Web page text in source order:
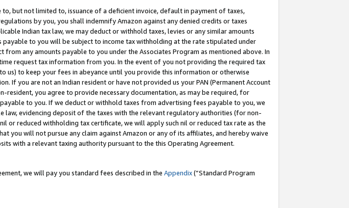
but not limited to, issuance of a deficient invoice, default in payment of taxes,
by you, you shall indemnify Amazon against any denied credits or taxes
Indian tax law, we may deduct or withhold taxes, levies or any similar amounts
to you will be subject to income tax withholding at the rate stipulated under
any amounts payable to you under the Associates Program as mentioned above. In
request tax information from you. In the event of you not providing the required tax
to keep your fees in abeyance until you provide this information or otherwise
If you are not an Indian resident or have not provided us your PAN (Permanent Account
you agree to provide necessary documentation, as may be required, for
to you. If we deduct or withhold taxes from advertising fees payable to you, we
evidencing deposit of the taxes with the relevant regulatory authorities (for non-
or reduced withholding tax certificate, we will apply such nil or reduced tax rate as the
you will not pursue any claim against Amazon or any of its affiliates, and hereby waive
with a relevant taxing authority pursuant to the this Operating Agreement.
we will pay you standard fees described in the Appendix(”Standard Program